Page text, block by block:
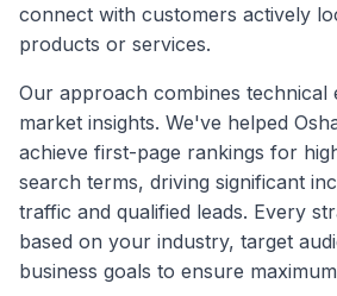
connect with customers actively
products or services.
Our approach combines technical
market insights. We've helped
achieve first-page rankings for
search terms, driving significant
traffic and qualified leads. Every
based on your industry, target
business goals to ensure